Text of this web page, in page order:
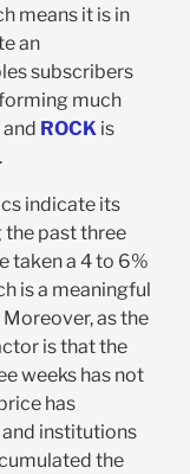
means it is in
an
subscribers
much
ROCKis
indicate its
the past three
taken a 4 to 6%
is a meaningful
as the
is that the
weeks has not
has
institutions
the